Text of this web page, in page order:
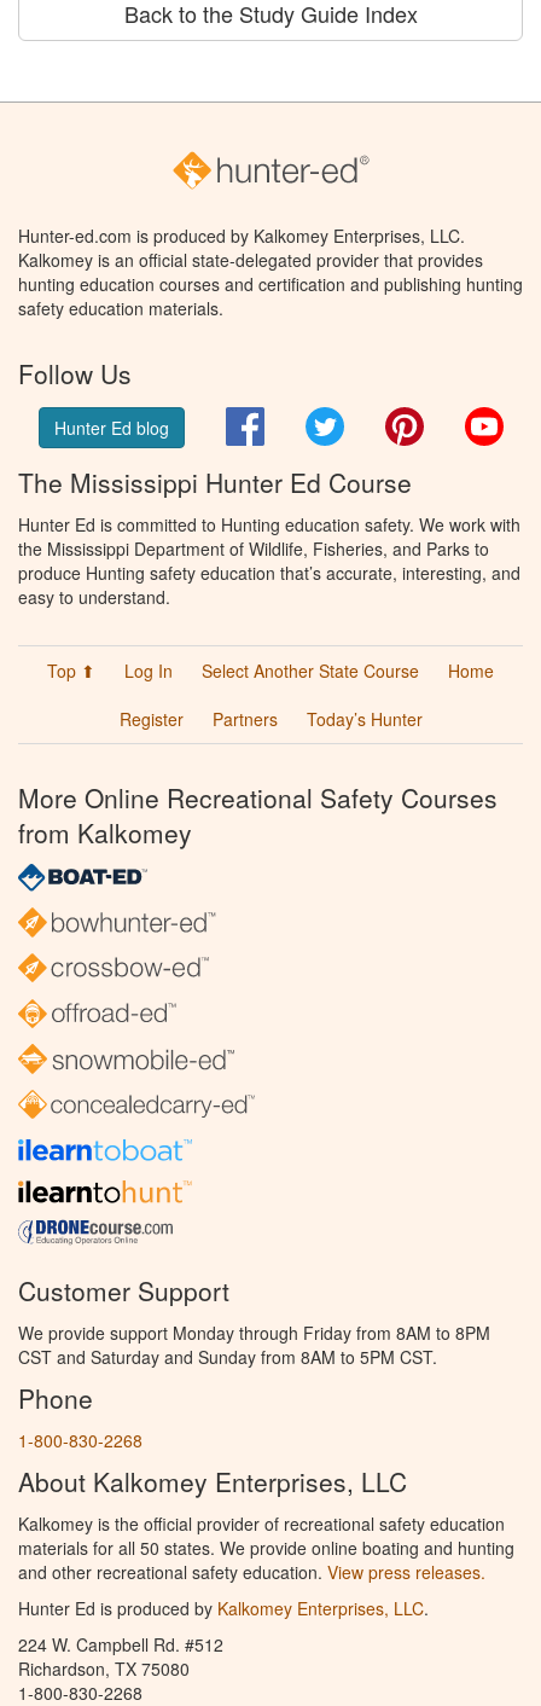
Back to the Study Guide Index
Hunter-ed.com is produced by Kalkomey Enterprises, LLC.
Kalkomey is an official state-delegated provider that provides
hunting education courses and certification and publishing hunting
safety education materials.
Follow Us
Hunter Ed blog FacebookTwitter Pinterest
The Mississippi Hunter Ed Course
Hunter Ed is committed to Hunting education safety. We work with
the Mississippi Department of Wildlife, Fisheries, and Parks to
produce Hunting safety education that’s accurate, interesting, and
easy to understand.
Top ⬆ Log In Select Another State Course
Home
Register
Partners Today’s Hunter
More Online Recreational Safety Courses
from Kalkomey
Customer Support
We provide support Monday through Friday from 8AM to 8PM
CST and Saturday and Sunday from 8AM to 5PM CST.
Phone
1-800-830-2268
About Kalkomey Enterprises, LLC
Kalkomey is the official provider of recreational safety education
materials for all 50 states. We provide online boating and hunting
and other recreational safety education. View press releases.
Hunter Ed is produced by Kalkomey Enterprises, LLC.
224 W. Campbell Rd. #512
Richardson, TX 75080
1-800-830-2268